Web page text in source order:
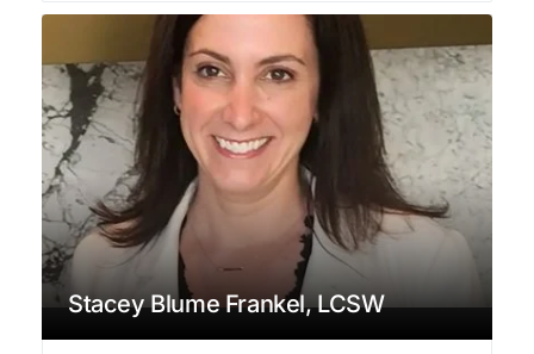
Stacey Blume Frankel, LCSW